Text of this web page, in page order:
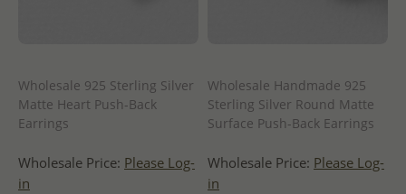
Wholesale 925 Sterling Silver
Matte Heart Push-Back
Earrings
Wholesale Price: Please Log-
in
Wholesale Handmade 925
Sterling Silver Round Matte
Surface Push-Back Earrings
Wholesale Price: Please Log-
in